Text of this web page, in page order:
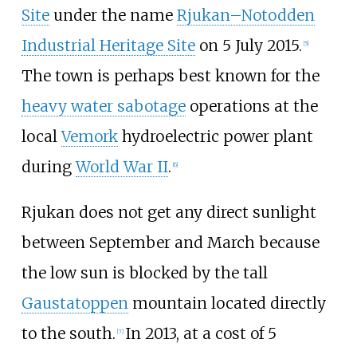
Siteunder the name Rjukan–Notodden
Industrial Heritage Siteon 5 July 2015. [5]
The town is perhaps best known for the
heavy water sabotageoperations at the
localVemorkhydroelectric power plant
duringWorld War II. [6]
Rjukan does not get any direct sunlight
between September and March because
the low sun is blocked by the tall
Gaustatoppenmountain located directly
to the south. [7] In 2013, at a cost of 5